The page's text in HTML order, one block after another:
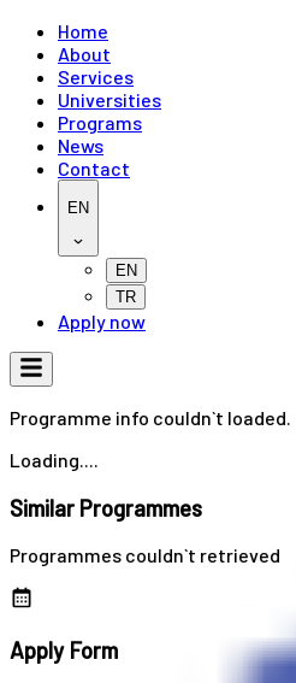
Home
About
Services
Universities
Programs
News
Contact
EN
EN
TR
Apply now
Programme info couldn`t loaded.
Loading....
Similar Programmes
Programmes couldn`t retrieved
Apply Form